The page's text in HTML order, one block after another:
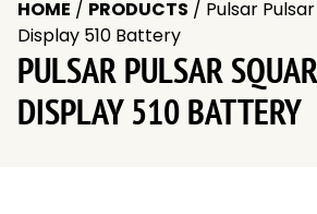
HOME / PRODUCTS / Pulsar
Display 510 Battery
PULSAR PULSAR
DISPLAY 510 BATTERY